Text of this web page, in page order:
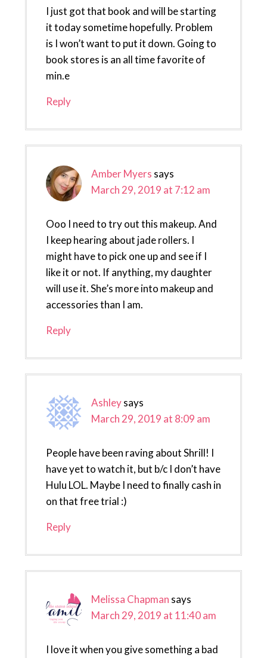
I just got that book and will be starting
it today sometime hopefully. Problem
is I won’t want to put it down. Going to
book stores is an all time favorite of
min.e
Reply
Amber Myers says
March 29, 2019 at 7:12 am
Ooo I need to try out this makeup. And
I keep hearing about jade rollers. I
might have to pick one up and see if I
like it or not. If anything, my daughter
will use it. She’s more into makeup and
accessories than I am.
Reply
Ashleysays
March 29, 2019 at 8:09 am
People have been raving about Shrill! I
have yet to watch it, but b/c I don’t have
Hulu LOL. Maybe I need to finally cash in
on that free trial :)
Reply
Melissa Chapman says
March 29, 2019 at 11:40 am
I love it when you give something a bad